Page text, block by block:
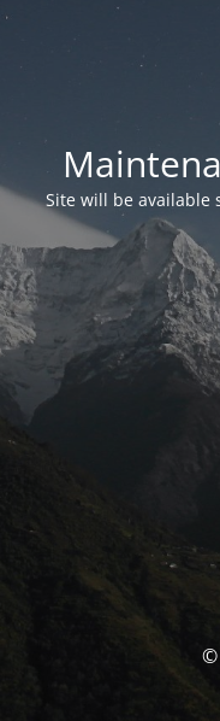
Site will be available
©